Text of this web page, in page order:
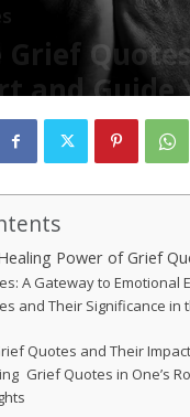
Grief
and Guide
6, 2025 143
Power of Grief
A Gateway to Emotional
and Their Significance in
Quotes and Their Impact
Grief Quotes in One’s